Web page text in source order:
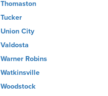
Thomaston
Tucker
Union City
Valdosta
Warner Robins
Watkinsville
Woodstock